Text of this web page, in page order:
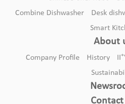
Combine Dishwasher
Desk
Smart
About
Company Profile History +
Contact